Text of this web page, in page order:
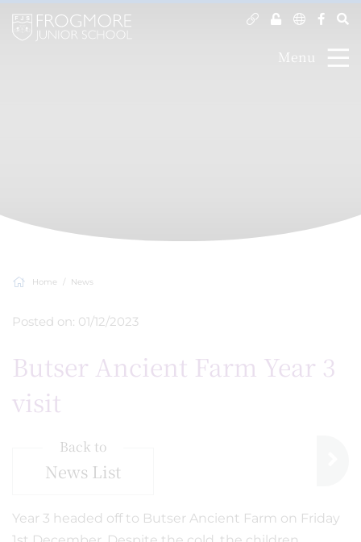
Menu
Home News
Posted on: 01/12/2023
Butser Ancient Farm Year 3
visit
Back to
News List
Year 3 headed off to Butser Ancient Farm on Friday